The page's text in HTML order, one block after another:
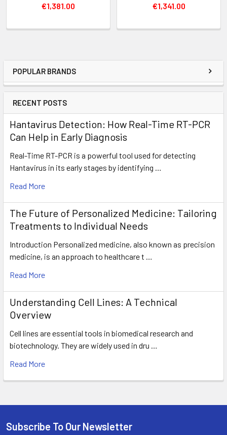
POPULAR BRANDS
RECENT POSTS
Hantavirus Detection: How Real-Time RT-PCR
Can Help in Early Diagnosis
Real-Time RT-PCR is a powerful tool used for detecting
Hantavirus in its early stages by identifying …
Read More
The Future of Personalized Medicine: Tailoring
Treatments to Individual Needs
Introduction Personalized medicine, also known as precision
medicine, is an approach to healthcare t …
Read More
Understanding Cell Lines: A Technical
Overview
Cell lines are essential tools in biomedical research and
biotechnology. They are widely used in dru …
Read More
€1,381.00
€1,341.00
Subscribe To Our Newsletter